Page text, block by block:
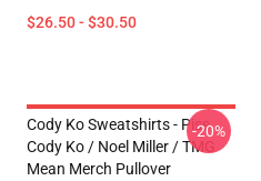
$26.50 - $30.50
Cody Ko Sweatshirts - Piss
Cody Ko / Noel Miller / TMG
Mean Merch Pullover
-20%